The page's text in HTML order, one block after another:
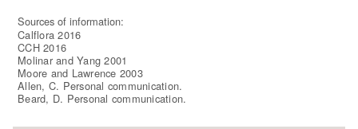
Sources of information:
Calflora 2016
CCH 2016
Molinar and Yang 2001
Moore and Lawrence 2003
Allen, C. Personal communication.
Beard, D. Personal communication.